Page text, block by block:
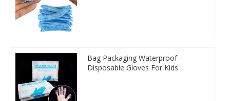
Bag Packaging Waterproof
Disposable Gloves For Kids